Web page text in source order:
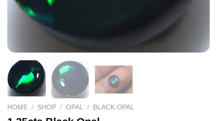
HOME / SHOP / OPAL / BLACK OPAL